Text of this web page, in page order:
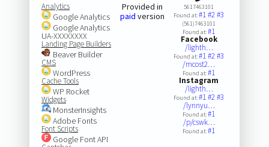
Analytics
Google Analytics
Google Analytics
UA-XXXXXXXX
Landing Page Builders
Beaver Builder
CMS
WordPress
Cache Tools
WP Rocket
Widgets
MonsterInsights
Adobe Fonts
Font Scripts
Google Font API
Provided in
paid version
5617463101
Found at:#1#2#3
(561)7463101
Found at:#1
Facebook
/lighth…
Found at:#1#2#3
/mcost2…
Found at:#1
Instagram
/lighth…
Found at:#1#2#3
/lynnyu…
Found at:#1
/p/cswk…
Found at:#1